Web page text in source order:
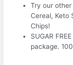
Try our
Cereal, Keto
Chips!
SUGAR
package.